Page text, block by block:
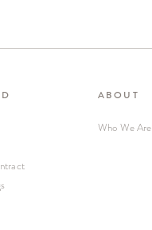
ABOUT
Who We Are